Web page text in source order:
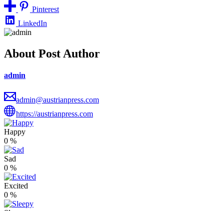
Pinterest
LinkedIn
About Post Author
admin
admin@austrianpress.com
https://austrianpress.com
Happy
0 %
Sad
0 %
Excited
0 %